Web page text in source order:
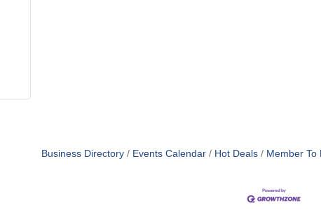
Business Directory Events Calendar Hot Deals Member To